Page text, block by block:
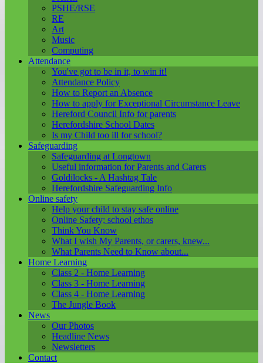
PSHE/RSE
RE
Art
Music
Computing
Attendance
You've got to be in it, to win it!
Attendance Policy
How to Report an Absence
How to apply for Exceptional Circumstance Leave
Hereford Council Info for parents
Herefordshire School Dates
Is my Child too ill for school?
Safeguarding
Safeguarding at Longtown
Useful information for Parents and Carers
Goldilocks - A Hashtag Tale
Herefordshire Safeguarding Info
Online safety
Help your child to stay safe online
Online Safety; school ethos
Think You Know
What I wish My Parents, or carers, knew...
What Parents Need to Know about...
Home Learning
Class 2 - Home Learning
Class 3 - Home Learning
Class 4 - Home Learning
The Jungle Book
News
Our Photos
Headline News
Newsletters
Contact